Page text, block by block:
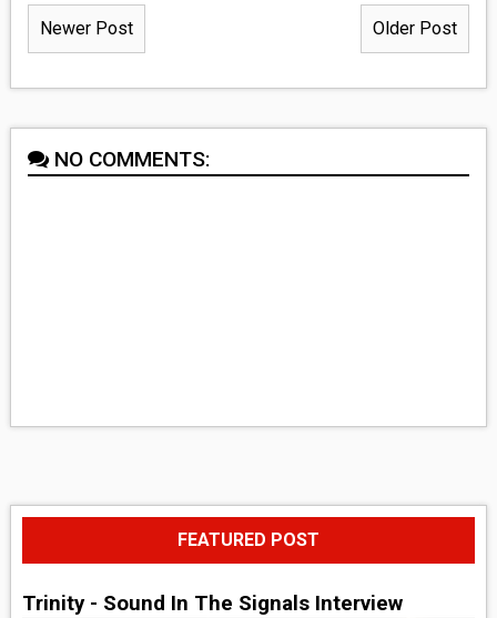
Newer Post Older Post
NO COMMENTS:
FEATURED POST
Trinity - Sound In The Signals Interview